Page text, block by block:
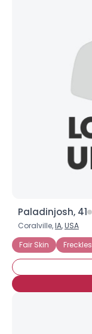
Paladinjosh, 41
Coralville,IA,USA
Fair Skin
Freckles